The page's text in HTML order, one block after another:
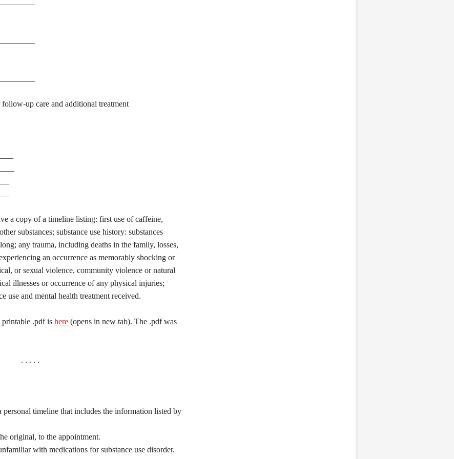
follow-up care and additional treatment
a copy of a timeline listing: first use of caffeine,
substances; substance use history: substances
any trauma, including deaths in the family, losses,
an occurrence as memorably shocking or
or sexual violence, community violence or natural
illnesses or occurrence of any physical injuries;
use and mental health treatment received.
printable .pdf is here (opens in new tab). The .pdf was
. . . . .
personal timeline that includes the information listed by
original, to the appointment.
with medications for substance use disorder.